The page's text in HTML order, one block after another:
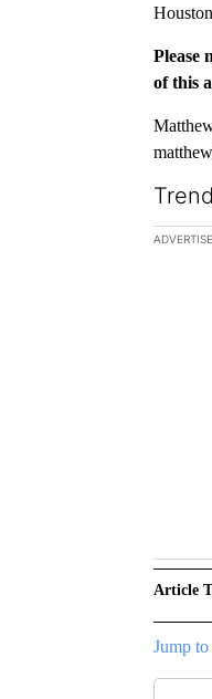
Please
of this
The
Article
Jump to